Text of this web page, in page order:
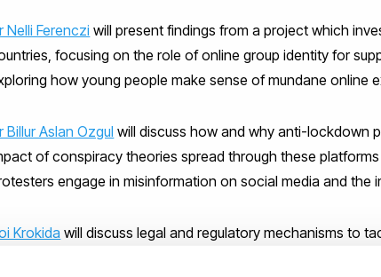
Nelli Ferenczi will present findings from a project which
focusing on the role of online group identity for
how young people make sense of mundane online
Billur Aslan Ozgul will discuss how and why anti-lockdown
of conspiracy theories spread through these
engage in misinformation on social media and
Krokida will discuss legal and regulatory mechanisms to